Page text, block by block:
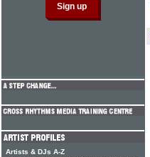
Artists & DJs A-Z